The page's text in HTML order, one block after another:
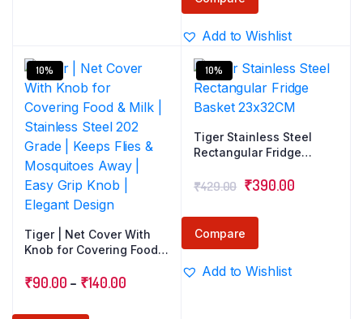
Silver |
Add to Wishlist
10%
Tiger | Net Cover With
Knob for Covering Food
202 Grade | Keeps Flies
Easy Grip Knob | Elegant
₹90.00 – ₹140.00Price
10%
Tiger Stainless Steel
Rectangular Fridge
₹429.00 Original
was:
₹429.00.
₹390.00Current
Compare
Add to Wishlist